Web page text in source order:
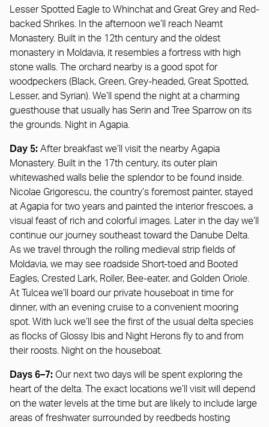
Lesser Spotted Eagle to Whinchat and Great Grey and Red-
backed Shrikes. In the afternoon we’ll reach Neamt
Monastery. Built in the 12th century and the oldest
monastery in Moldavia, it resembles a fortress with high
stone walls. The orchard nearby is a good spot for
woodpeckers (Black, Green, Grey-headed, Great Spotted,
Lesser, and Syrian). We’ll spend the night at a charming
guesthouse that usually has Serin and Tree Sparrow on its
the grounds. Night in Agapia.
Day 5: After breakfast we’ll visit the nearby Agapia
Monastery. Built in the 17th century, its outer plain
whitewashed walls belie the splendor to be found inside.
Nicolae Grigorescu, the country’s foremost painter, stayed
at Agapia for two years and painted the interior frescoes, a
visual feast of rich and colorful images. Later in the day we’ll
continue our journey southeast toward the Danube Delta.
As we travel through the rolling medieval strip fields of
Moldavia, we may see roadside Short-toed and Booted
Eagles, Crested Lark, Roller, Bee-eater, and Golden Oriole.
At Tulcea we’ll board our private houseboat in time for
dinner, with an evening cruise to a convenient mooring
spot. With luck we’ll see the first of the usual delta species
as flocks of Glossy Ibis and Night Herons fly to and from
their roosts. Night on the houseboat.
Days 6–7: Our next two days will be spent exploring the
heart of the delta. The exact locations we’ll visit will depend
on the water levels at the time but are likely to include large
areas of freshwater surrounded by reedbeds hosting